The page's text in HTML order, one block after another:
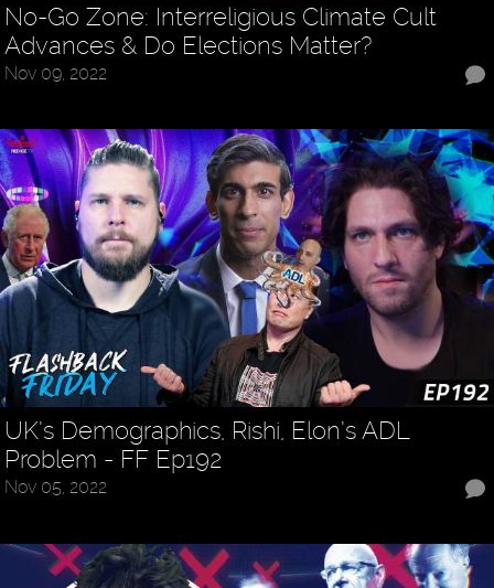
No-Go Zone: Interreligious Climate Cult
Advances & Do Elections Matter?
Nov 09, 2022
UK’s Demographics, Rishi, Elon’s ADL
Problem - FF Ep192
Nov 05, 2022